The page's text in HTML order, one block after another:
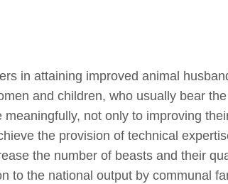
in attaining improved animal
and children, who usually bear
not only to improving
the provision of technical
the number of beasts and their
to the national output by communal